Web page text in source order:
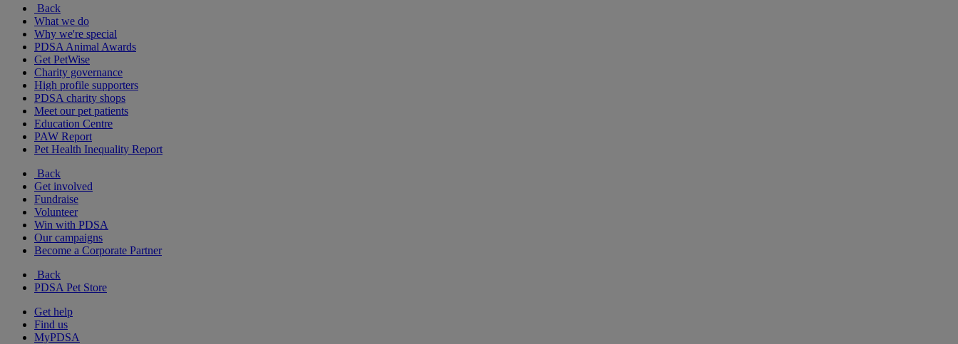
Back
What we do
Why we're special
PDSA Animal Awards
Get PetWise
Charity governance
High profile supporters
PDSA charity shops
Meet our pet patients
Education Centre
PAW Report
Pet Health Inequality Report
Back
Get involved
Fundraise
Volunteer
Win with PDSA
Our campaigns
Become a Corporate Partner
Back
PDSA Pet Store
Get help
Find us
MyPDSA